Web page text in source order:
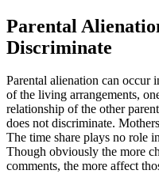
Parental
Discriminate
Parental alienation can occur
of the living arrangements,
relationship of the other
does not discriminate.
The time share plays no role
Though obviously the more
comments, the more affect